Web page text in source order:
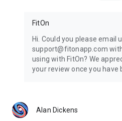
FitOn
Hi. Could you please email
support@fitonapp.com
using with FitOn? We
your review once you have
Alan Dickens